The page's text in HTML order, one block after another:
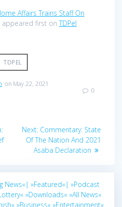
Affairs Trains Staff On
appeared first onTDPel
TDPEL
on May 22, 2021
0
Next: Next
post:
Commentary: State
Of The Nation And 2021
Asaba Declaration
News«| »Featured«| »Podcast
»Downloads« »All News«
»Business« »Entertainment«